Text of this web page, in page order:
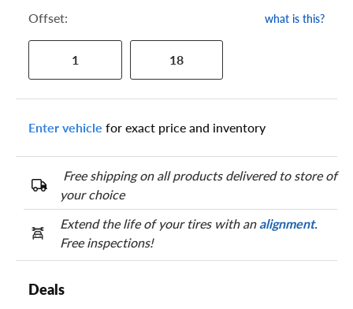
Offset: what is this?
1 18
Enter vehicle for exact price and inventory
Free shipping on all products delivered to store of
your choice
Extend the life of your tires with analignment.
Free inspections!
Deals